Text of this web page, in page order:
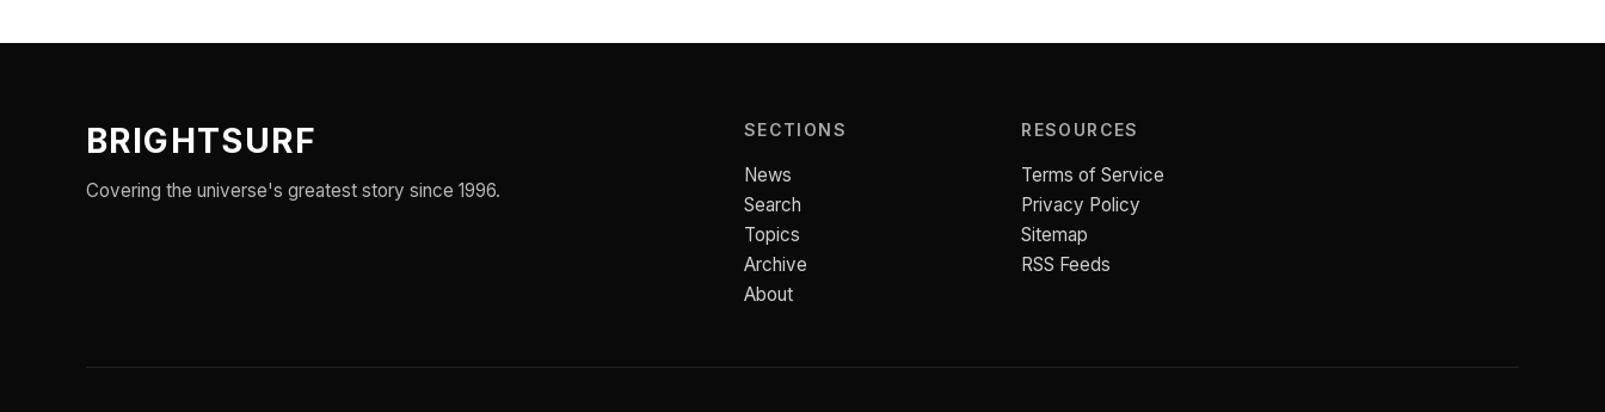
BRIGHTSURF
Covering the universe's greatest story since 1996.
SECTIONS
News
Search
Topics
Archive
About
RESOURCES
Terms of Service
Privacy Policy
Sitemap
RSS Feeds